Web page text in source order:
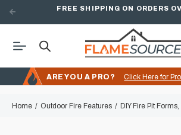
FREE SHIPPING ON ORDERS
ARE YOU A PRO? Click Here for
Home Outdoor Fire Features DIY Fire Pit